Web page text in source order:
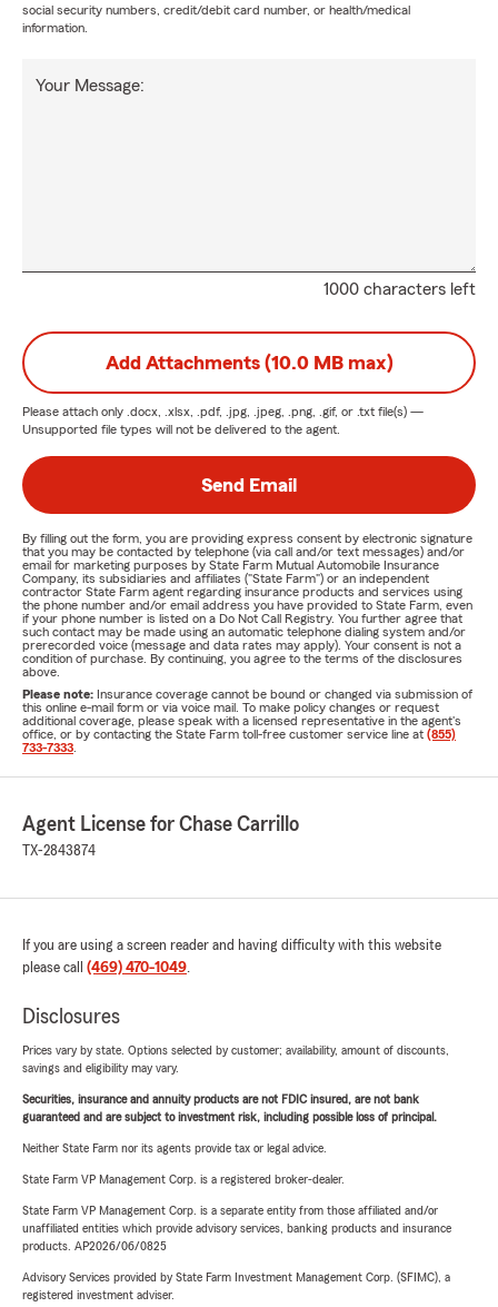
social security numbers, credit/debit card number, or health/medical
information.
1000 characters left
Your Message:
Add Attachments (10.0 MB max)
Please attach only .docx, .xlsx, .pdf, .jpg, .jpeg, .png, .gif, or .txt file(s) —
Unsupported file types will not be delivered to the agent.
Send Email
By filling out the form, you are providing express consent by electronic signature
that you may be contacted by telephone (via call and/or text messages) and/or
email for marketing purposes by State Farm Mutual Automobile Insurance
Company, its subsidiaries and affiliates ("State Farm") or an independent
contractor State Farm agent regarding insurance products and services using
the phone number and/or email address you have provided to State Farm, even
if your phone number is listed on a Do Not Call Registry. You further agree that
such contact may be made using an automatic telephone dialing system and/or
prerecorded voice (message and data rates may apply). Your consent is not a
condition of purchase. By continuing, you agree to the terms of the disclosures
above.
Please note: Insurance coverage cannot be bound or changed via submission of
this online e-mail form or via voice mail. To make policy changes or request
additional coverage, please speak with a licensed representative in the agent's
office, or by contacting the State Farm toll-free customer service line at (855)
733-7333
Agent License for Chase Carrillo
TX-2843874
If you are using a screen reader and having difficulty with this website
please call (469) 470-1049.
Disclosures
Prices vary by state. Options selected by customer; availability, amount of discounts,
savings and eligibility may vary.
Securities, insurance and annuity products are not FDIC insured, are not bank
guaranteed and are subject to investment risk, including possible loss of principal.
Neither State Farm nor its agents provide tax or legal advice.
State Farm VP Management Corp. is a registered broker-dealer.
State Farm VP Management Corp. is a separate entity from those affiliated and/or
unaffiliated entities which provide advisory services, banking products and insurance
products. AP2026/06/0825
Advisory Services provided by State Farm Investment Management Corp. (SFIMC), a
registered investment adviser.